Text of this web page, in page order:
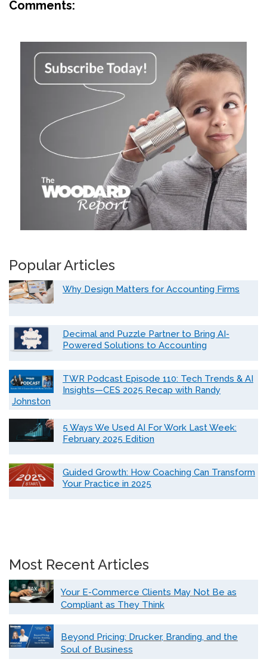
Comments:
Popular Articles
Why Design Matters for Accounting Firms
Decimal and Puzzle Partner to Bring AI-
Powered Solutions to Accounting
TWR Podcast Episode 110: Tech Trends & AI
Insights—CES 2025 Recap with Randy
Johnston
5 Ways We Used AI For Work Last Week:
February 2025 Edition
Guided Growth: How Coaching Can Transform
Your Practice in 2025
Most Recent Articles
Your E-Commerce Clients May Not Be as
Compliant as They Think
Beyond Pricing: Drucker, Branding, and the
Soul of Business